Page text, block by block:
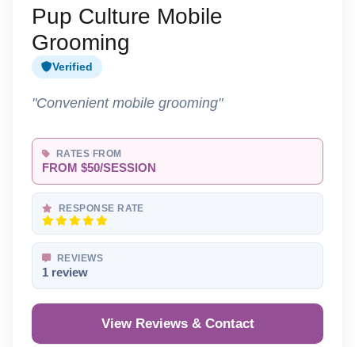
Pup Culture Mobile
Grooming
Verified
"Convenient mobile grooming"
RATES FROM
FROM $50/SESSION
RESPONSE RATE
REVIEWS
1 review
View Reviews & Contact